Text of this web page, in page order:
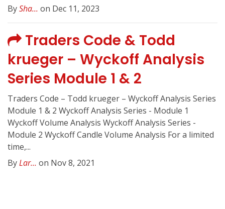
BySha... on Dec 11, 2023
Traders Code & Todd
krueger – Wyckoff Analysis
Series Module 1 & 2
Traders Code – Todd krueger – Wyckoff Analysis Series
Module 1 & 2 Wyckoff Analysis Series - Module 1
Wyckoff Volume Analysis Wyckoff Analysis Series -
Module 2 Wyckoff Candle Volume Analysis For a limited
time,...
ByLar... on Nov 8, 2021